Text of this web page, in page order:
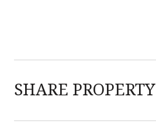
SHARE PROPERTY